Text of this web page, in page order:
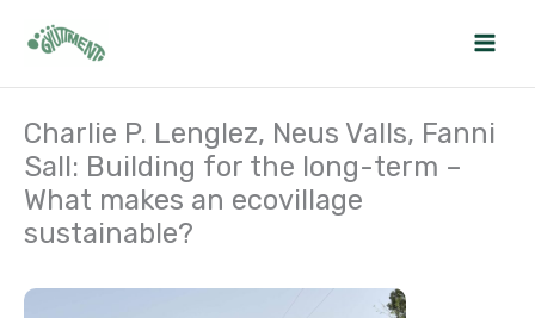
Charlie P. Lenglez, Neus Valls, Fanni
Sall: Building for the long-term –
What makes an ecovillage
sustainable?